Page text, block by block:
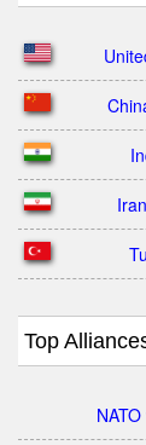
Top